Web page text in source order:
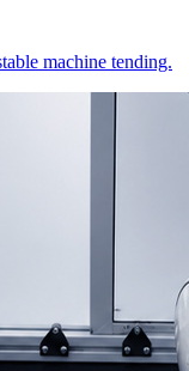
machine tending.